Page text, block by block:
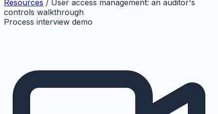
Resources / User access management: an auditor's
controls walkthrough
Process interview demo